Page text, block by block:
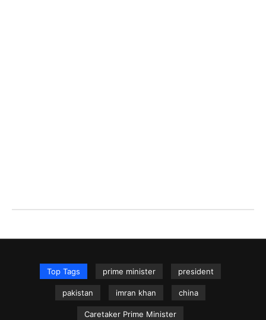
Top Tags prime minister president
pakistan imran khan china
Caretaker Prime Minister